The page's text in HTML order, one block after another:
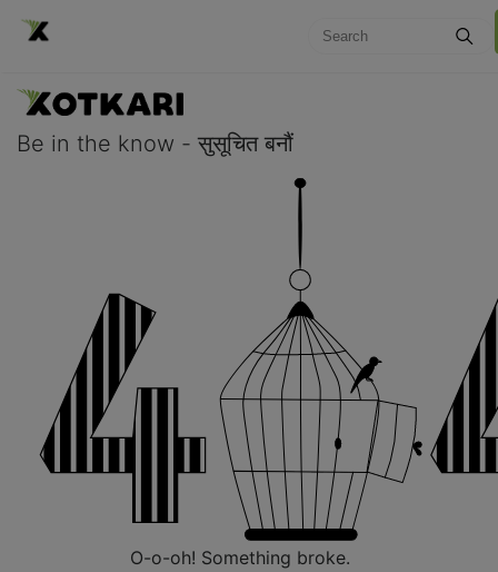
Be in the know - सुसूचित बनौं
O-o-oh! Something broke.